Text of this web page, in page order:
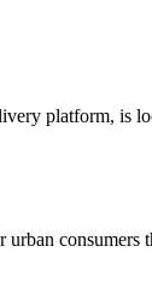
platform, is